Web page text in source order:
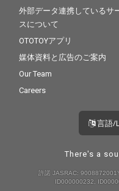
外部データ連携しているサ
スについて
OTOTOYアプリ
媒体資料と広告のご案内
Our Team
Careers
言語/
There's a
許諾 JASRAC:
ID000000232,